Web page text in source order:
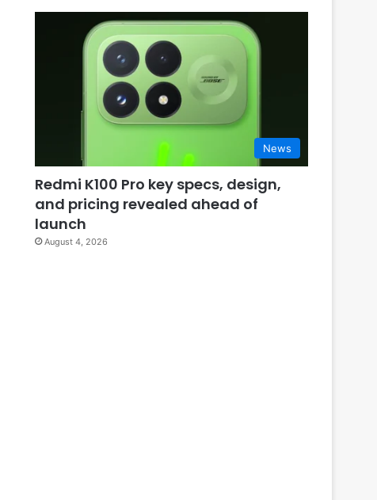
News
Redmi K100 Pro key specs, design,
and pricing revealed ahead of
launch
August 4, 2026